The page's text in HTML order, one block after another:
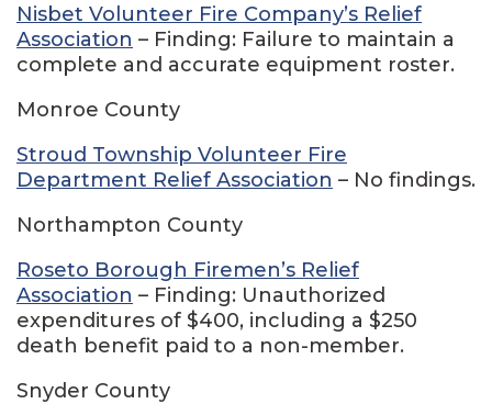
Nisbet Volunteer Fire Company’s Relief
Association – Finding: Failure to maintain a
complete and accurate equipment roster.
Monroe County
Stroud Township Volunteer Fire
Department Relief Association – No findings.
Northampton County
Roseto Borough Firemen’s Relief
Association – Finding: Unauthorized
expenditures of $400, including a $250
death benefit paid to a non-member.
Snyder County